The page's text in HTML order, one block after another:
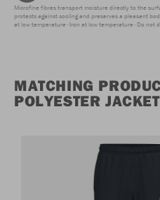
Microfine fibres transport moisture directly to the
protects against cooling and preserves a pleasant
at low temperature Iron at low temperature Do not
MATCHING
POLYESTER